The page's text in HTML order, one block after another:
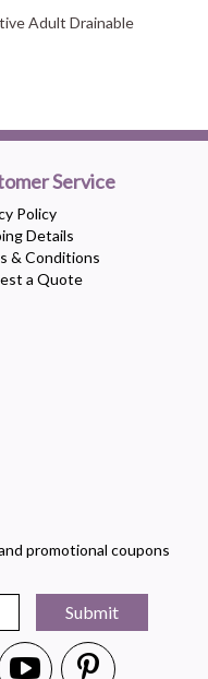
Adult Drainable
Service
Policy
Details
& Conditions
a Quote
promotional coupons
Submit